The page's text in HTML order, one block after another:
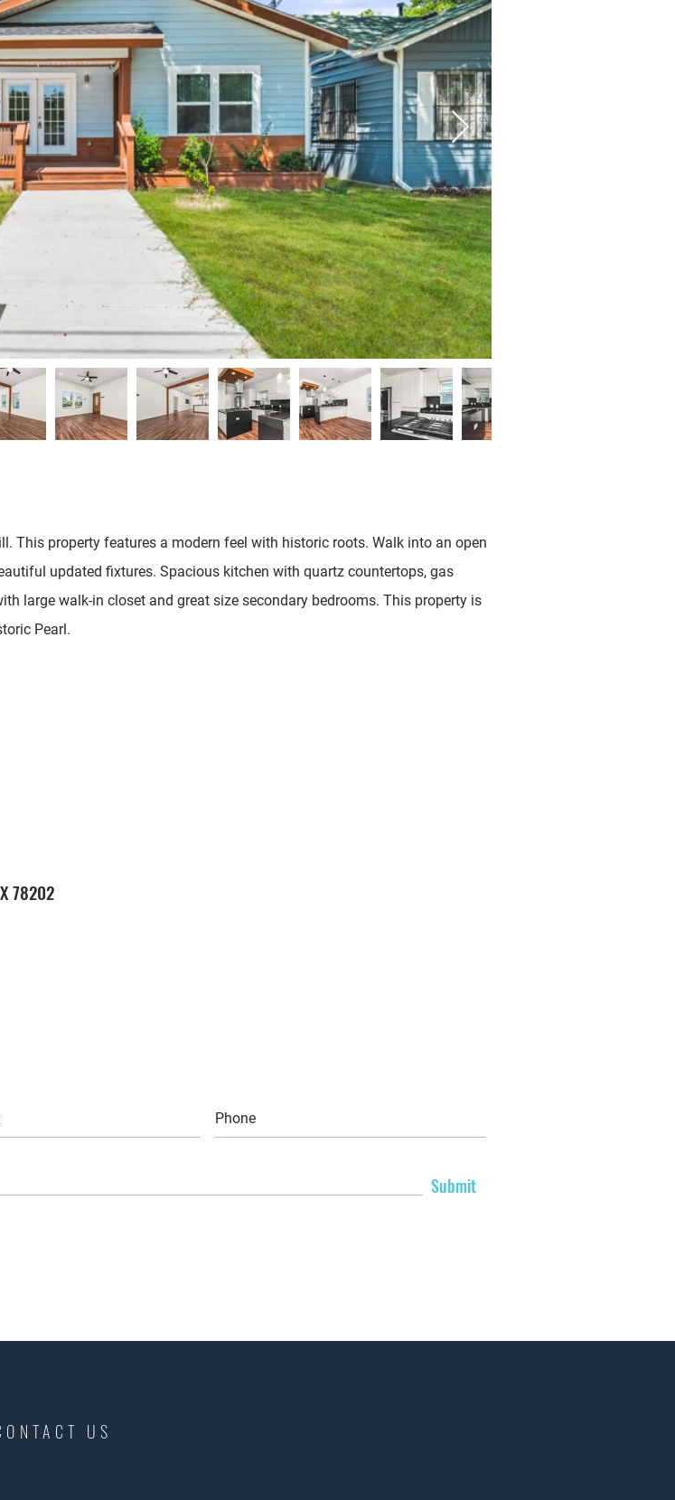
This property features a modern feel with historic roots. Walk into an open
updated fixtures. Spacious kitchen with quartz countertops, gas
large walk-in closet and great size secondary bedrooms. This property is
Pearl.
78202
Submit
US